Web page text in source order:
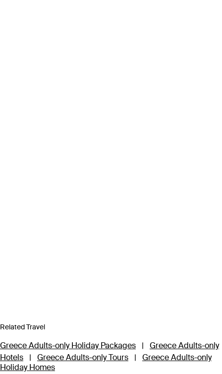
Related Travel
Greece Adults-only Holiday Packages |
Greece Adults-only
Hotels
| Greece Adults-only Tours |
Greece Adults-only
Holiday Homes